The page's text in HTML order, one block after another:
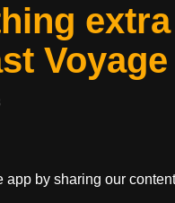
app by sharing our